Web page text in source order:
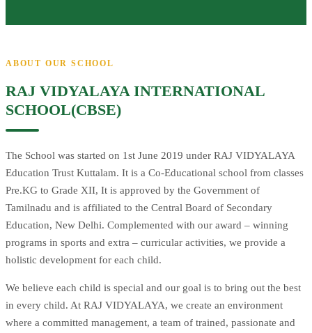
ABOUT OUR SCHOOL
RAJ VIDYALAYA INTERNATIONAL
SCHOOL(CBSE)
The School was started on 1st June 2019 under RAJ VIDYALAYA
Education Trust Kuttalam. It is a Co-Educational school from classes
Pre.KG to Grade XII, It is approved by the Government of
Tamilnadu and is affiliated to the Central Board of Secondary
Education, New Delhi. Complemented with our award – winning
programs in sports and extra – curricular activities, we provide a
holistic development for each child.
We believe each child is special and our goal is to bring out the best
in every child. At RAJ VIDYALAYA, we create an environment
where a committed management, a team of trained, passionate and